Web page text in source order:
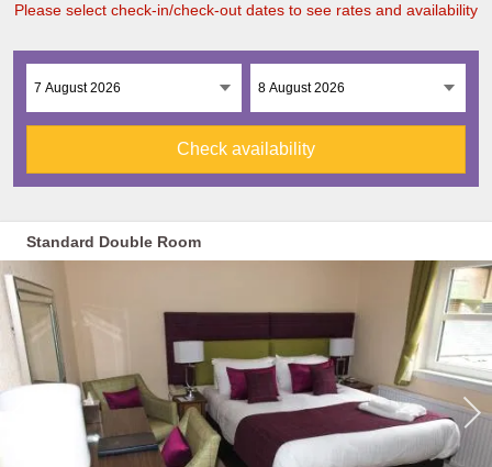
Please select check-in/check-out dates to see rates and availability
Check availability
Standard Double Room